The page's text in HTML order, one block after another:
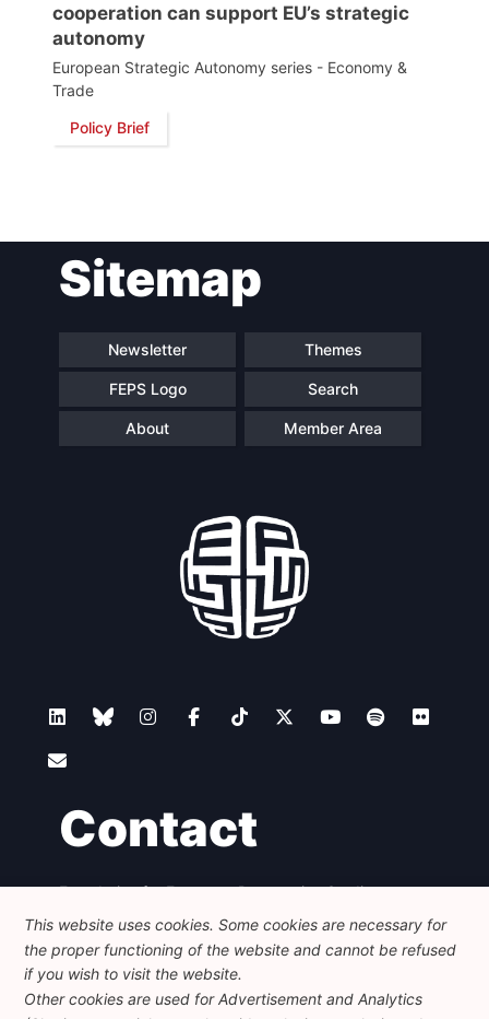
cooperation can support EU’s strategic
autonomy
European Strategic Autonomy series - Economy &
Trade
Policy Brief
Sitemap
Newsletter Themes
FEPS Logo Search
About Member Area
Contact
Foundation for European Progressive Studies
Avenue des Arts - 46, 1000 Bruxelles
+32 223 46 900
info@feps-europe.eu
communication@feps-europe.eu
This website uses cookies. Some cookies are necessary for
the proper functioning of the website and cannot be refused
if you wish to visit the website.
Other cookies are used for Advertisement and Analytics